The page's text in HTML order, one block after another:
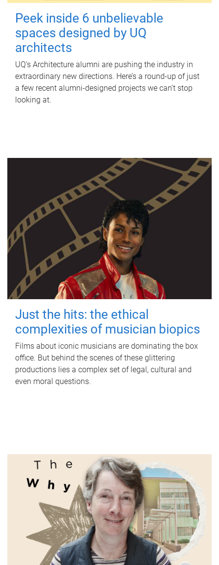
Peek inside 6 unbelievable
spaces designed by UQ
architects
UQ's Architecture alumni are pushing the industry in
extraordinary new directions. Here’s a round-up of just
a few recent alumni-designed projects we can’t stop
looking at.
Just the hits: the ethical
complexities of musician biopics
Films about iconic musicians are dominating the box
office. But behind the scenes of these glittering
productions lies a complex set of legal, cultural and
even moral questions.